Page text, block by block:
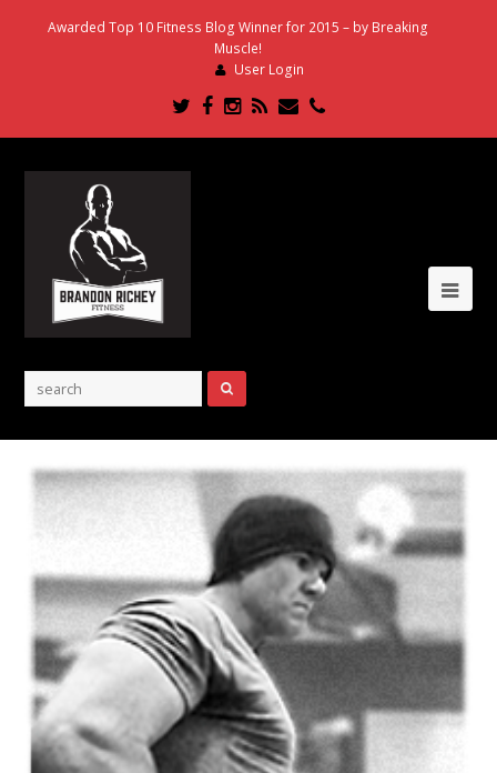
Awarded Top 10 Fitness Blog Winner for 2015 – by Breaking
Muscle!
User Login
Twitter
Facebook
Instagram
RSSEmailPhone